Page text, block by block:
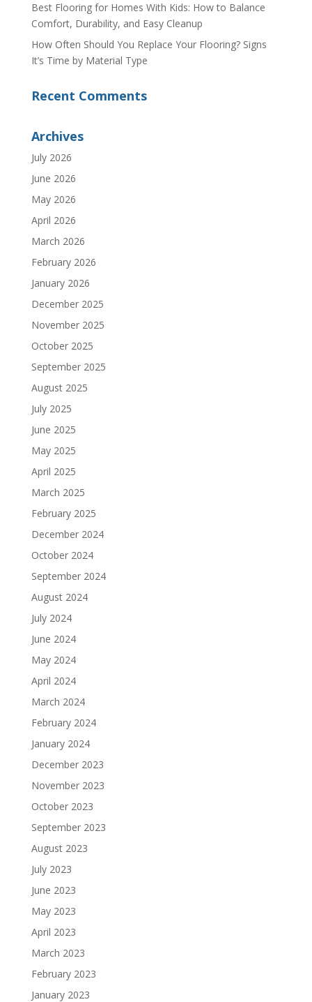
Best Flooring for Homes With Kids: How to Balance
Comfort, Durability, and Easy Cleanup
How Often Should You Replace Your Flooring? Signs
It’s Time by Material Type
Recent Comments
Archives
July 2026
June 2026
May 2026
April 2026
March 2026
February 2026
January 2026
December 2025
November 2025
October 2025
September 2025
August 2025
July 2025
June 2025
May 2025
April 2025
March 2025
February 2025
December 2024
October 2024
September 2024
August 2024
July 2024
June 2024
May 2024
April 2024
March 2024
February 2024
January 2024
December 2023
November 2023
October 2023
September 2023
August 2023
July 2023
June 2023
May 2023
April 2023
March 2023
February 2023
January 2023